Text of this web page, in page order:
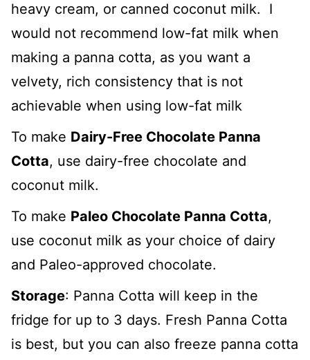
heavy cream, or canned coconut milk. I
would not recommend low-fat milk when
making a panna cotta, as you want a
velvety, rich consistency that is not
achievable when using low-fat milk
To make Dairy-Free Chocolate Panna
Cotta, use dairy-free chocolate and
coconut milk.
To make Paleo Chocolate Panna Cotta,
use coconut milk as your choice of dairy
and Paleo-approved chocolate.
Storage: Panna Cotta will keep in the
fridge for up to 3 days. Fresh Panna Cotta
is best, but you can also freeze panna cotta